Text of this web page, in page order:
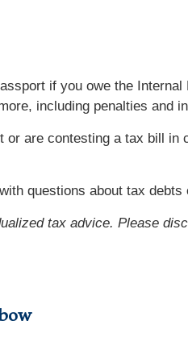
if you owe the
including penalties and
or are contesting a tax bill
questions about tax
tax advice. Please